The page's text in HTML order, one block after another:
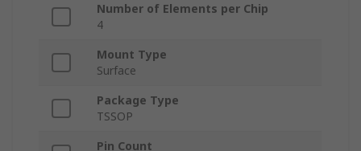
Number of Elements per Chip
4
Mount Type
Surface
Package Type
TSSOP
Pin Count